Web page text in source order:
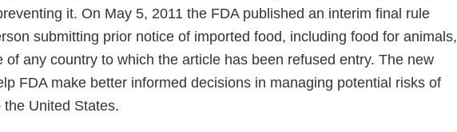
it. On May 5, 2011 the FDA published an interim final rule
submitting prior notice of imported food, including food for animals,
of any country to which the article has been refused entry. The new
FDA make better informed decisions in managing potential risks of
United States.